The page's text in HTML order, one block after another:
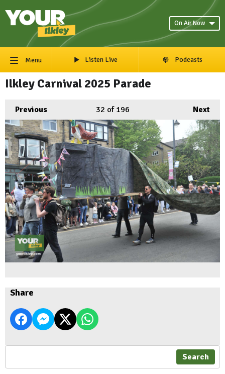
On Air Now
Menu Listen Live Podcasts
Ilkley Carnival 2025 Parade
Previous Next
32 of 196
Share
Search